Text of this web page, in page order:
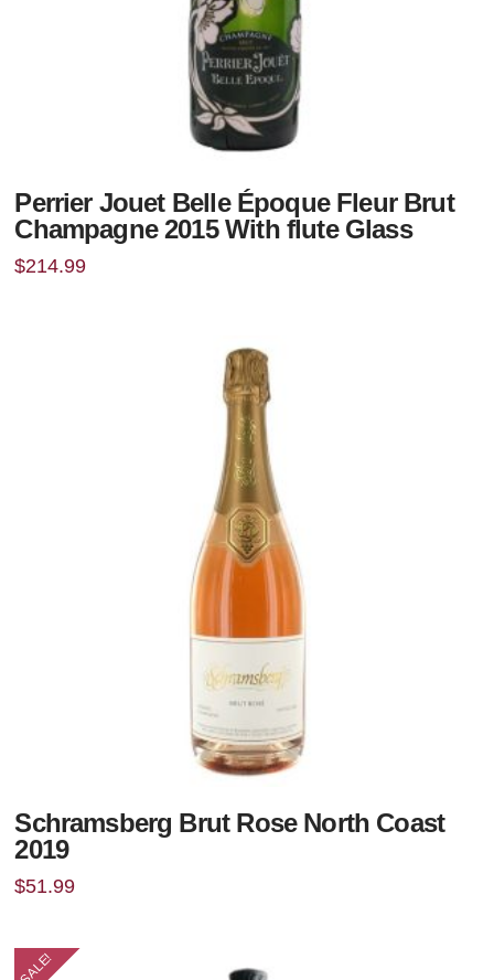
Perrier Jouet Belle Époque Fleur Brut
Champagne 2015 With flute Glass
$214.99
Schramsberg Brut Rose North Coast
2019
$51.99
SALE!